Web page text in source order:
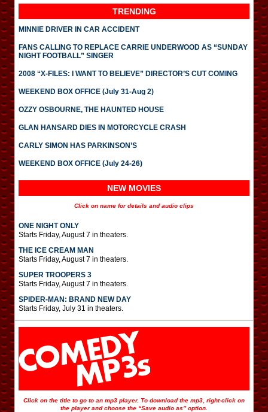
TRENDING
MINNIE DRIVER IN CAR ACCIDENT
FANS CALLING TO REPLACE CARRIE UNDERWOOD AS “SUNDAY
NIGHT FOOTBALL” SINGER
2008 “X-FILES: I WANT TO BELIEVE” DIRECTOR’S CUT COMING
WEEKEND BOX OFFICE (July 31-Aug 2)
OZZY OSBOURNE, THE HAUNTED HOUSE
GLAN HANSARD DIES IN MOTORCYCLE CRASH
CARLY SIMON HAS PARKINSON’S
WEEKEND BOX OFFICE (July 24-26)
NEW MOVIES
Click on name for details and audio clips
ONE NIGHT ONLY
Starts Friday, August 7 in theaters.
THE ICE CREAM MAN
Starts Friday, August 7 in theaters.
SUPER TROOPERS 3
Starts Friday, August 7 in theaters.
SPIDER-MAN: BRAND NEW DAY
Starts Friday, July 31 in theaters.
Click on the title to go to an mp3 player. To download the mp3, right-click on
the player and choose the “Save audio as” option.